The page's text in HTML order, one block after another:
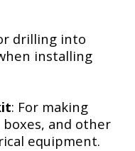
drilling into
installing
: For making
and other
equipment.